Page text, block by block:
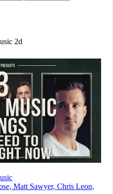
2d
Matt Sawyer, Chris Leon,